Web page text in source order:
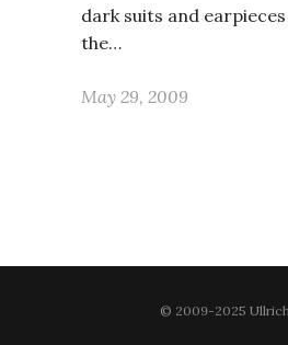
dark suits and
the…
May 29, 2009
© 2009-2025